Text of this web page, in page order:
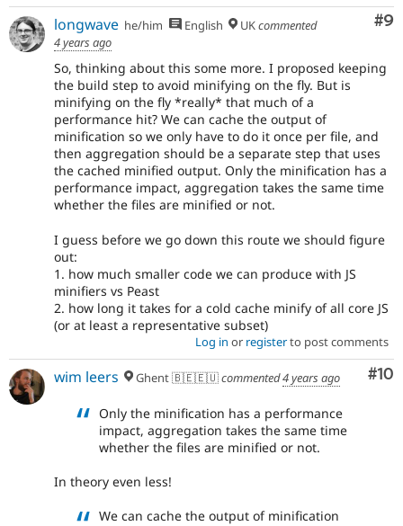
#9
longwave he/him English UKcommented
4 years ago
So, thinking about this some more. I proposed keeping
the build step to avoid minifying on the fly. But is
minifying on the fly *really* that much of a
performance hit? We can cache the output of
minification so we only have to do it once per file, and
then aggregation should be a separate step that uses
the cached minified output. Only the minification has a
performance impact, aggregation takes the same time
whether the files are minified or not.
I guess before we go down this route we should figure
out:
1. how much smaller code we can produce with JS
minifiers vs Peast
2. how long it takes for a cold cache minify of all core JS
(or at least a representative subset)
Log in or registerto post comments
#10
wim leers Ghent 🇧🇪🇪🇺commented4 years ago
Only the minification has a performance
impact, aggregation takes the same time
whether the files are minified or not.
In theory even less!
We can cache the output of minification